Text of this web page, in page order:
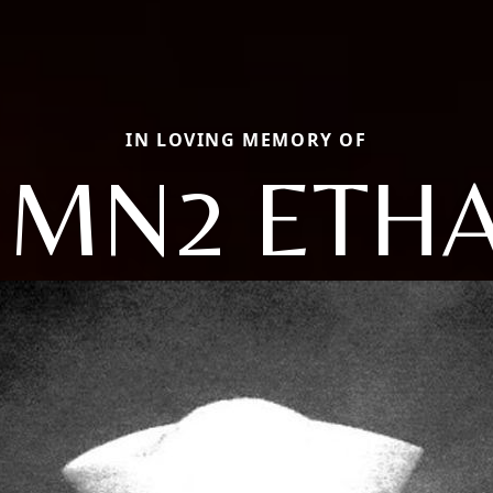
IN LOVING MEMORY OF